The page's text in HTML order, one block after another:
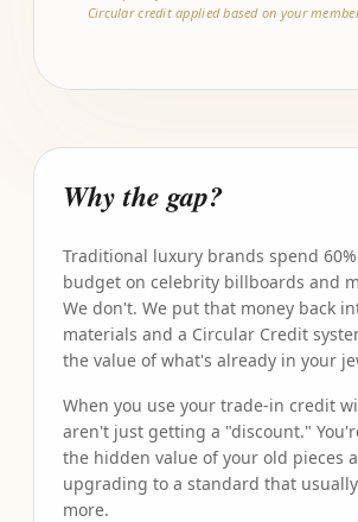
Circular credit applied based on your
Why the gap?
Traditional luxury brands spend
budget on celebrity billboards and
We don't. We put that money back
materials and a Circular Credit
the value of what's already in your
When you use your trade-in credit
aren't just getting a "discount."
the hidden value of your old pieces
upgrading to a standard that
more.